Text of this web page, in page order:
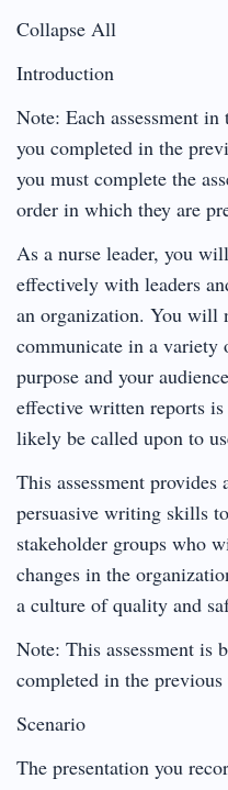
Collapse All
Introduction
Note: Each assessment
you completed in the
you must complete the
order in which they are
As a nurse leader, you
effectively with leaders
an organization. You will
communicate in a variety
purpose and your
effective written reports
likely be called upon to
This assessment
persuasive writing skills
stakeholder groups who
changes in the
a culture of quality and
Note: This assessment is
completed in the previous
Scenario
The presentation you